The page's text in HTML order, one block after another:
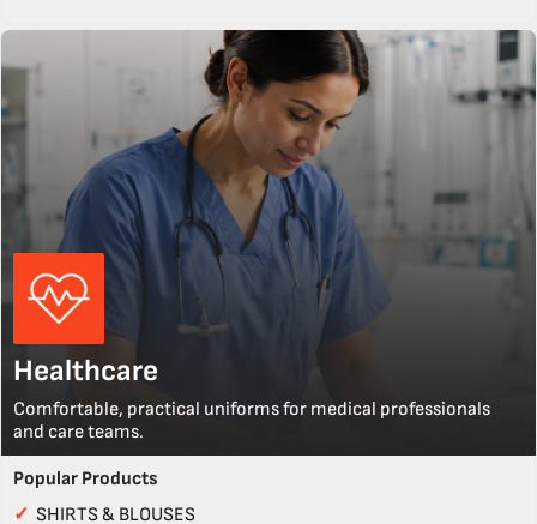
Healthcare
Comfortable, practical uniforms for medical professionals
and care teams.
Popular Products
✓ SHIRTS & BLOUSES